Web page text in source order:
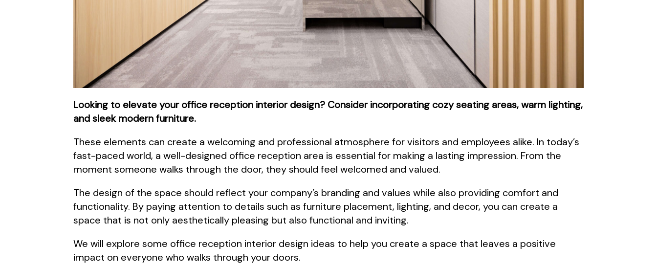
Looking to elevate your office reception interior design? Consider incorporating cozy seating areas, warm lighting,
and sleek modern furniture.
These elements can create a welcoming and professional atmosphere for visitors and employees alike. In today’s
fast-paced world, a well-designed office reception area is essential for making a lasting impression. From the
moment someone walks through the door, they should feel welcomed and valued.
The design of the space should reflect your company’s branding and values while also providing comfort and
functionality. By paying attention to details such as furniture placement, lighting, and decor, you can create a
space that is not only aesthetically pleasing but also functional and inviting.
We will explore some office reception interior design ideas to help you create a space that leaves a positive
impact on everyone who walks through your doors.